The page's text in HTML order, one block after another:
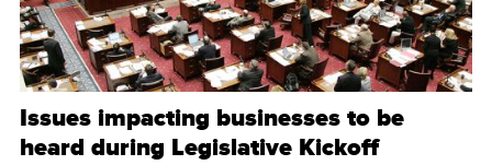
Issues impacting businesses to be
heard during Legislative Kickoff